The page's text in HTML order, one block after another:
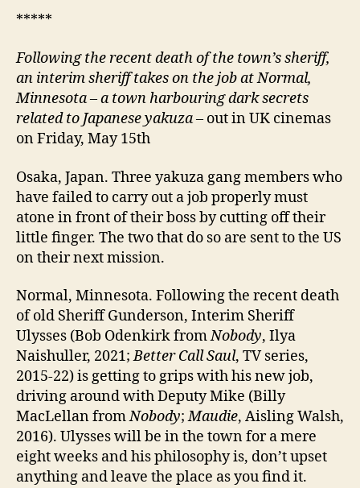
*****
Following the recent death of the town’ssheriff,
an interimsheriff takes on the job atNormal,
Minnesota – a town harbouring dark secrets
related to Japanese yakuza– out in UK cinemas
on Friday, May 15th
Osaka, Japan. Three yakuza gang members who
have failed to carry out a job properly must
atone in front of their boss by cutting off their
little finger. The two that do so are sent to the US
on their next mission.
Normal, Minnesota. Following the recent death
of old Sheriff Gunderson, Interim Sheriff
Ulysses (Bob Odenkirk fromNobody, Ilya
Naishuller, 2021;Better Call Saul, TV series,
2015-22) is getting to grips with his new job,
driving around with Deputy Mike (Billy
MacLellan fromNobody;Maudie, Aisling Walsh,
2016). Ulysses will be in the town for a mere
eight weeks and his philosophy is, don’t upset
anything and leave the place as you find it.